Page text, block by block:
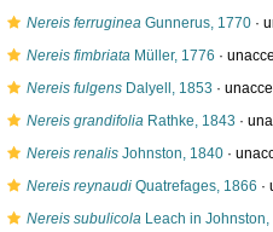
Nereis ferruginea Gunnerus, 1770 ·
Nereis fimbriata Müller, 1776 ·
Nereis fulgens Dalyell, 1853 ·
Nereis grandifolia Rathke, 1843 ·
Nereis renalis Johnston, 1840 ·
Nereis reynaudi Quatrefages, 1866 ·
Nereis subulicola Leach in